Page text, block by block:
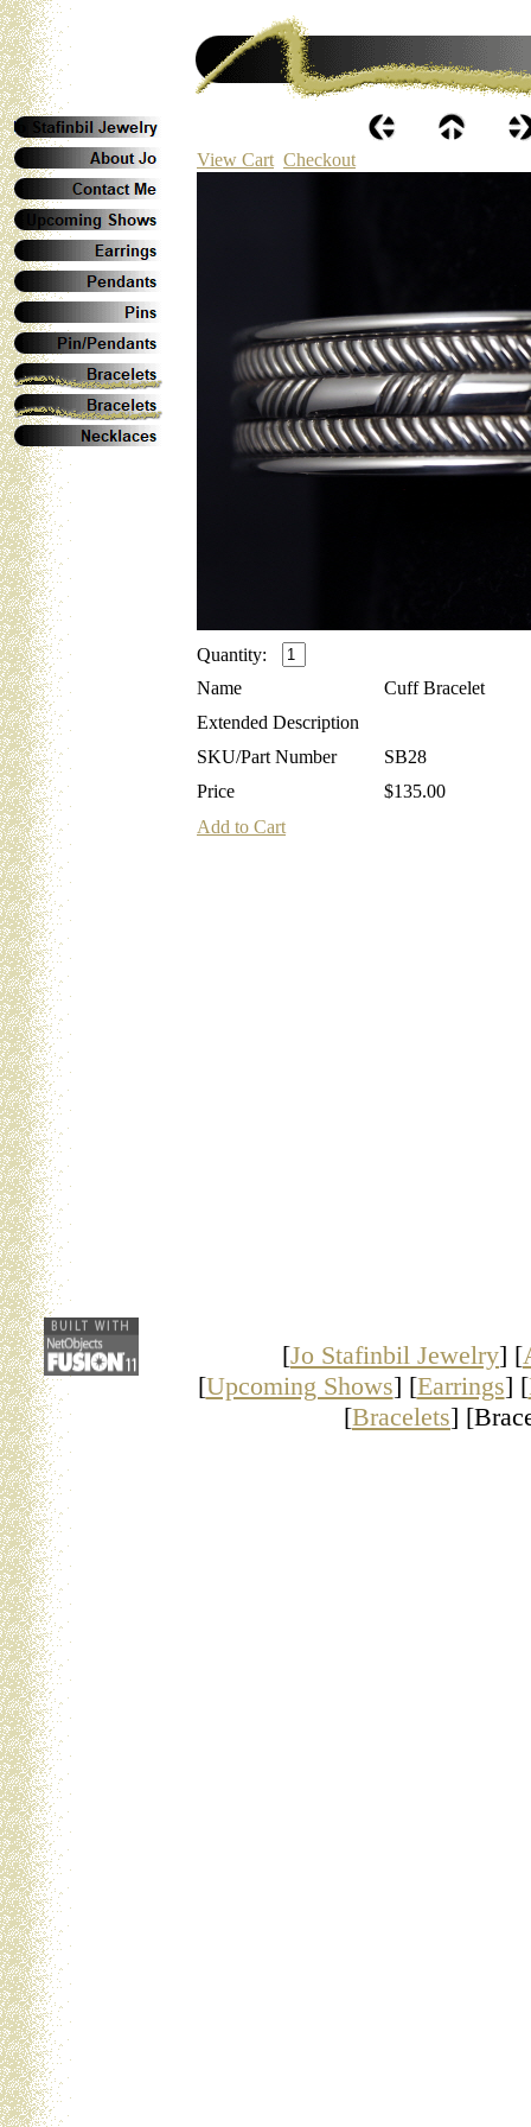
View Cart Checkout
Quantity:
Name
Cuff Bracelet
Extended Description
SKU/Part Number
SB28
Price
$135.00
Add to Cart
[Jo Stafinbil Jewelry] [
[Upcoming Shows] [Earrings] [
[Bracelets]